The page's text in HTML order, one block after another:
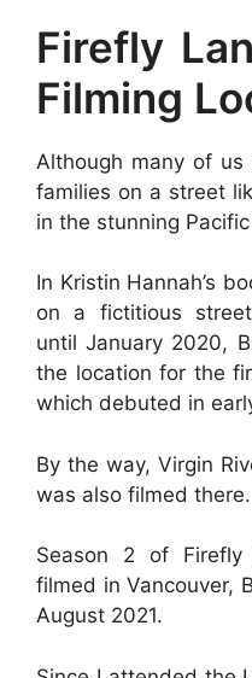
Firefly
Filming
Although many of
families on a street
in the stunning
In Kristin Hannah’s
on a fictitious
until January 2020,
the location for the
which debuted in
By the way, Virgin
was also filmed there.
Season 2 of
filmed in Vancouver,
August 2021.